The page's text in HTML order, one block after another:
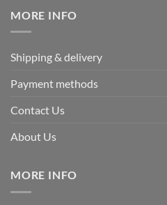
MORE INFO
Shipping & delivery
Payment methods
Contact Us
About Us
MORE INFO